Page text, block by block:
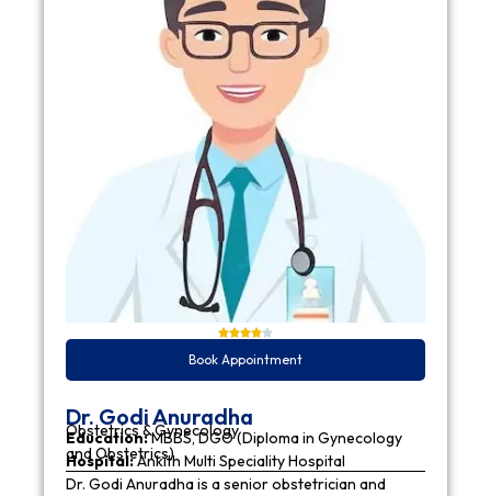
Book Appointment
Dr. Godi Anuradha
Obstetrics & Gynecology
Education:MBBS, DGO (Diploma in Gynecology
and Obstetrics)
Hospital:Ankith Multi Speciality Hospital
Dr. Godi Anuradha is a senior obstetrician and